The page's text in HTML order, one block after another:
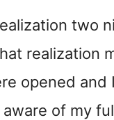
two
realization
opened and I
aware of my